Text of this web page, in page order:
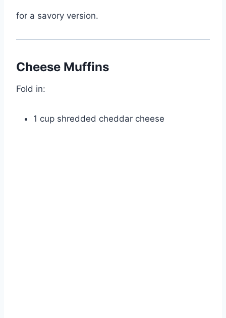
for a savory version.
Cheese Muffins
Fold in:
1 cup shredded cheddar cheese